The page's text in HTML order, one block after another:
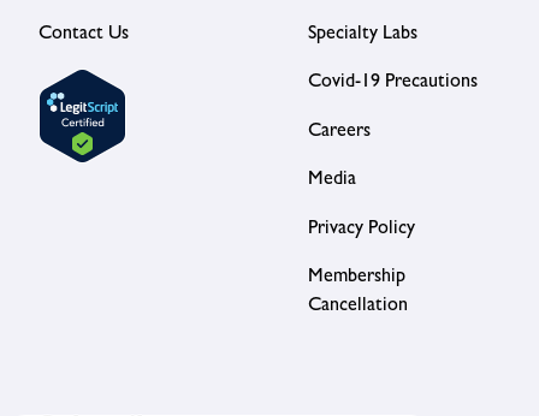
Contact Us Specialty Labs
Covid-19 Precautions
Careers
Media
Privacy Policy
Membership
Cancellation